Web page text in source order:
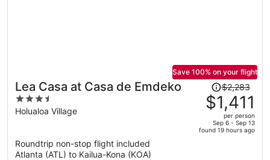
Lea Casa at Casa de Emdeko
3.5
out
Holualoa Village
Save 100% on your flight
Price
was
$2,283,
price
is
$2,283
$1,411
per person
Sep 6 - Sep 13
found 19 hours ago
Roundtrip non-stop flight included
Atlanta (ATL) to Kailua-Kona (KOA)